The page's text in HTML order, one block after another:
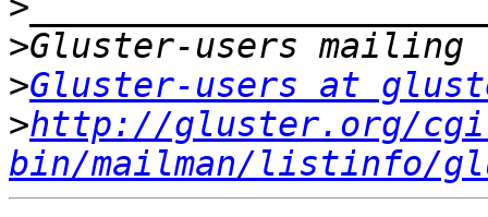
>
>Gluster-users at
>http://gluster.org/
bin/mailman/listinfo/